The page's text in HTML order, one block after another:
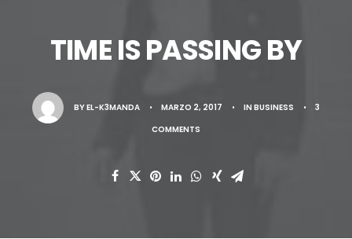
TIME IS PASSING BY
BYEL-K3MANDA • MARZO 2, 2017 • INBUSINESS •
3
COMMENTS